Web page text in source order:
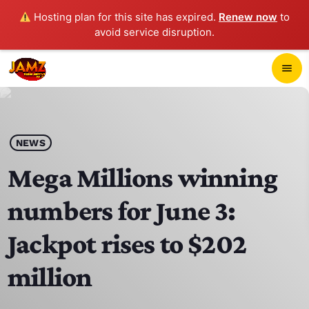
Hosting plan for this site has expired. Renew now to
avoid service disruption.
menu
play_arrow
HOME
SCHEDULE
CONTACTS
NEWS
Mega Millions winning
numbers for June 3:
Jackpot rises to $202
million